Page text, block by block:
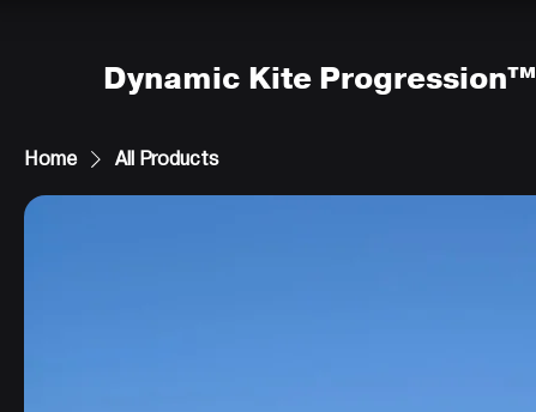
Dynamic Kite Progression™
Home All Products